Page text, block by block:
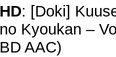
HD: [Doki]
no Kyoukan –
BD AAC)